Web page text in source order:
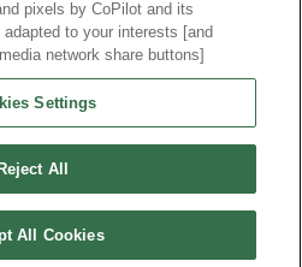
pixels by CoPilot and its
to your interests [and
network share buttons]
Settings
Reject All
All Cookies